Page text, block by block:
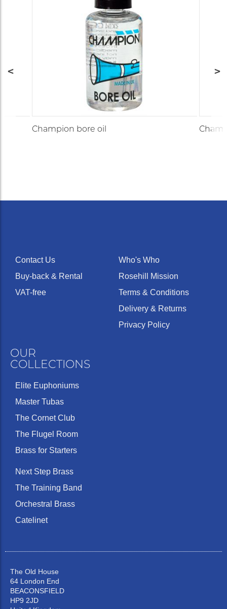
Champion bore oil
Contact Us
Buy-back & Rental
VAT-free
Who's Who
Rosehill Mission
Terms & Conditions
Delivery & Returns
Privacy Policy
OUR
COLLECTIONS
Elite Euphoniums
Master Tubas
The Cornet Club
The Flugel Room
Brass for Starters
Next Step Brass
The Training Band
Orchestral Brass
Catelinet
The Old House
64 London End
BEACONSFIELD
HP9 2JD